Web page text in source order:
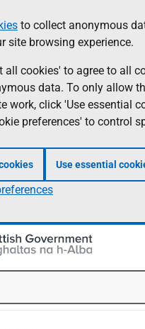
to collect anonymous
site browsing experience.
all cookies' to agree to all
data. To only allow
work, click 'Use essential
preferences' to control
Use essential